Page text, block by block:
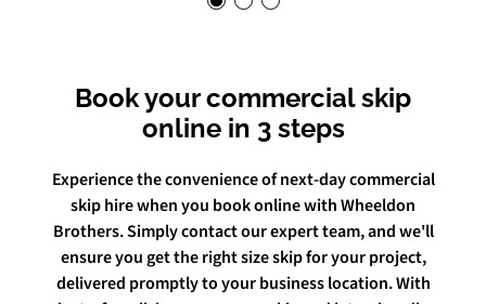
Book your commercial skip
online in 3 steps
Experience the convenience of next-day commercial
skip hire when you book online with Wheeldon
Brothers. Simply contact our expert team, and we'll
ensure you get the right size skip for your project,
delivered promptly to your business location. With